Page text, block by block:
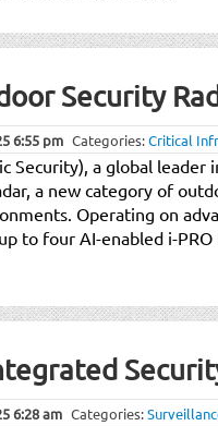
Security
6:55 pm Categories:Critical
Security), a global
a new category of
Operating on
to four AI-enabled i-
6:28 am Categories: